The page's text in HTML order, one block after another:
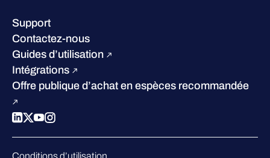
Carrières
Développement durable
Concurrence
Success stories
W/Labs
Blog
Podcasts
Événements
Webinars
Espace presse
Support
Contactez-nous
Guides d’utilisation
Intégrations
Offre publique d’achat en espèces recommandée
Conditions d’utilisation